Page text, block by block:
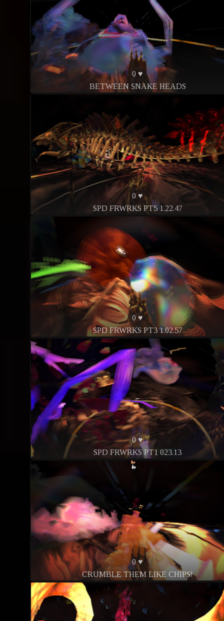
0 ♥
BETWEEN SNAKE HEADS
0 ♥
SPD FRWRKS PT5 1.22.47
0 ♥
SPD FRWRKS PT3 1.02.57
0 ♥
SPD FRWRKS PT1 023.13
0 ♥
CRUMBLE THEM LIKE CHIPS!